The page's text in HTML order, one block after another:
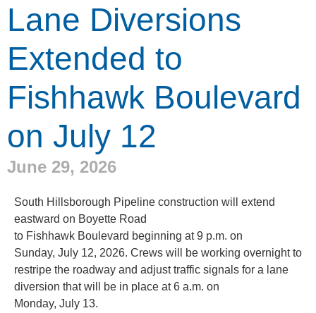
Lane Diversions
Extended to
Fishhawk Boulevard
on July 12
June 29, 2026
South Hillsborough Pipeline construction will extend
eastward on Boyette Road
to Fishhawk Boulevard beginning at 9 p.m. on
Sunday, July 12, 2026. Crews will be working overnight to
restripe the roadway and adjust traffic signals for a lane
diversion that will be in place at 6 a.m. on
Monday, July 13.